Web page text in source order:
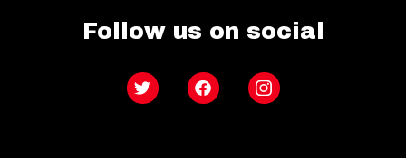
Follow us on social
Twitter FacebookInstagram